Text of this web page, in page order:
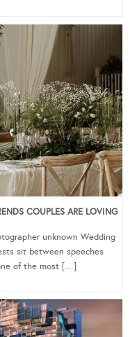
COUPLES ARE LOVING
unknown Wedding
sit between speeches
of the most […]